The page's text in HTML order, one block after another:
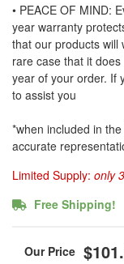
• PEACE OF MIND:
year warranty
that our products will
rare case that it
year of your order. If
to assist you
*when included in
accurate
Limited Supply: only
Free Shipping!